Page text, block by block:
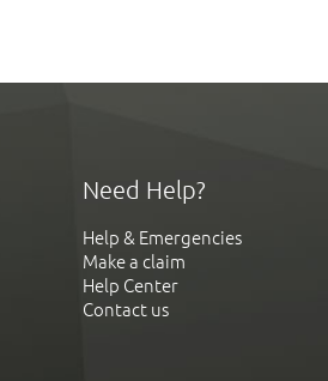
Need Help?
Help & Emergencies
Make a claim
Help Center
Contact us